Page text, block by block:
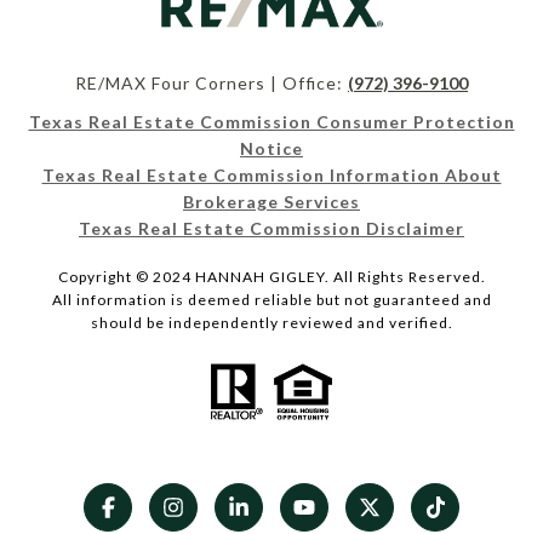
RE/MAX Four Corners | Office: (972) 396-9100
Texas Real Estate Commission Consumer Protection
Notice
Texas Real Estate Commission Information About
Brokerage Services
Texas Real Estate Commission Disclaimer
Copyright © 2024 HANNAH GIGLEY. All Rights Reserved.
All information is deemed reliable but not guaranteed and
should be independently reviewed and verified.